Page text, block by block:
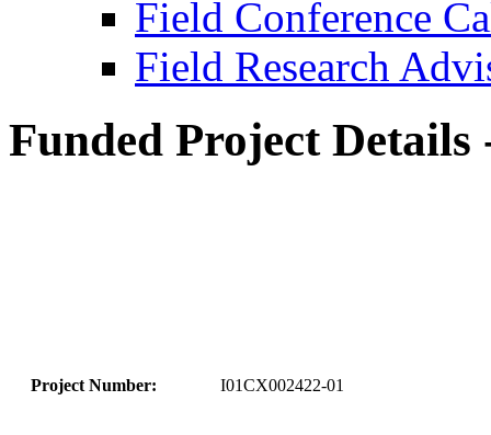
Field Conference
Field Research
Funded Project Details
Project Number: I01CX002422-01